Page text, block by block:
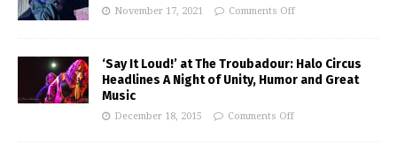
November 17, 2021 Comments Off
‘Say It Loud!’ at The Troubadour: Halo Circus
Headlines A Night of Unity, Humor and Great
Music
December 18, 2015 Comments Off